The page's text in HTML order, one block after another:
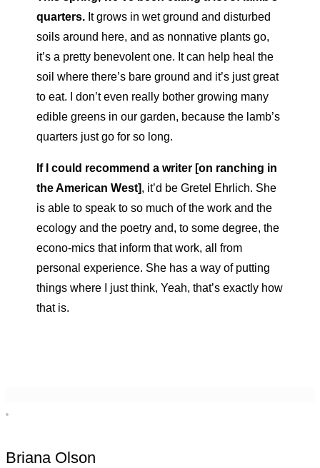
quarters. It grows in wet ground and disturbed
soils around here, and as nonnative plants go,
it’s a pretty benevolent one. It can help heal the
soil where there’s bare ground and it’s just great
to eat. I don’t even really bother growing many
edible greens in our garden, because the lamb’s
quarters just go for so long.
If I could recommend a writer [on ranching in
the American West], it’d be Gretel Ehrlich. She
is able to speak to so much of the work and the
ecology and the poetry and, to some degree, the
econo-mics that inform that work, all from
personal experience. She has a way of putting
things where I just think, Yeah, that’s exactly how
that is.
Briana Olson